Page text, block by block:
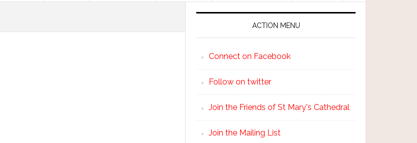
ACTION MENU
Connect on Facebook
Follow on twitter
Join the Friends of St Mary's Cathedral
Join the Mailing List